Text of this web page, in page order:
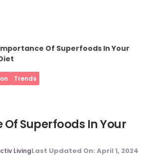
Of Superfoods In Your
Trends
Superfoods In Your
LivingLast Updated On: April 1, 2024